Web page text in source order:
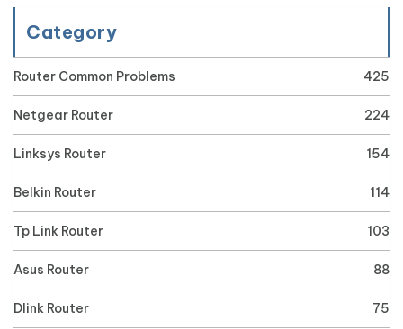
Category
Router Common Problems 425
Netgear Router 224
Linksys Router 154
Belkin Router 114
Tp Link Router 103
Asus Router 88
Dlink Router 75